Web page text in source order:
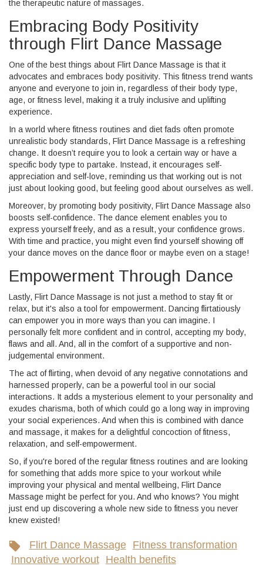
the therapeutic nature of massages.
Embracing Body Positivity
through Flirt Dance Massage
One of the best things about Flirt Dance Massage is that it
advocates and embraces body positivity. This fitness trend wants
anyone and everyone to join in, regardless of their body type,
age, or fitness level, making it a truly inclusive and uplifting
experience.
In a world where fitness routines and diet fads often promote
unrealistic body standards, Flirt Dance Massage is a refreshing
change. It doesn’t require you to look a certain way or have a
specific body type to partake. Instead, it encourages self-
appreciation and self-love, reminding us that working out is not
just about looking good, but feeling good about ourselves as well.
Moreover, by promoting body positivity, Flirt Dance Massage also
boosts self-confidence. The dance element enables you to
express yourself freely, and as a result, your confidence grows.
With time and practice, you might even find yourself showing off
your dance moves on the dance floor or maybe even on a stage!
Empowerment Through Dance
Lastly, Flirt Dance Massage is not just a method to stay fit or
relax, but it's also a tool for empowerment. Dancing flirtatiously
can empower you in more ways than you can imagine. I
personally felt more confident and in control, accepting my body,
flaws and all. And, all in the comfort of a supportive and non-
judgemental environment.
The act of flirting, when devoid of any negative connotations and
harnessed properly, can be a powerful tool in our social
interactions. It adds a mysterious element to your personality and
exudes charisma, both of which could go a long way in improving
your social experiences. And when this is combined with dance
and massage, it makes for a delightful concoction of fitness,
relaxation, and self-empowerment.
So, if you're bored of the regular fitness routines and are looking
for something that adds more spice to your workout while
improving your physical and mental wellbeing, Flirt Dance
Massage might be perfect for you. And who knows? You might
just end up discovering a whole new side to fitness you never
knew existed!
Flirt Dance Massage
Fitness transformation
Innovative workout
Health benefits